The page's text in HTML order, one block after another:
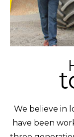
We believe in
have been